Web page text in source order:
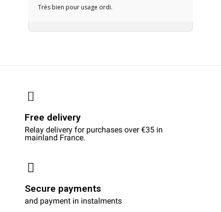
Très bien pour usage ordi.
Free delivery
Relay delivery for purchases over €35 in
mainland France.
Secure payments
and payment in instalments